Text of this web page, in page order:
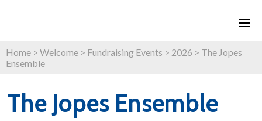
Home > Welcome > Fundraising Events > 2026 > The Jopes
Ensemble
The Jopes Ensemble